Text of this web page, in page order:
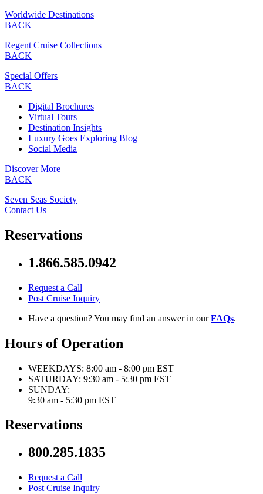
Worldwide Destinations
BACK
Regent Cruise Collections
BACK
Special Offers
BACK
Digital Brochures
Virtual Tours
Destination Insights
Luxury Goes Exploring Blog
Social Media
Discover More
BACK
Seven Seas Society
Contact Us
Reservations
1.866.585.0942
Request a Call
Post Cruise Inquiry
Have a question? You may find an answer in ourFAQs.
Hours of Operation
WEEKDAYS: 8:00 am - 8:00 pm EST
SATURDAY: 9:30 am - 5:30 pm EST
SUNDAY:
9:30 am - 5:30 pm EST
Reservations
800.285.1835
Request a Call
Post Cruise Inquiry